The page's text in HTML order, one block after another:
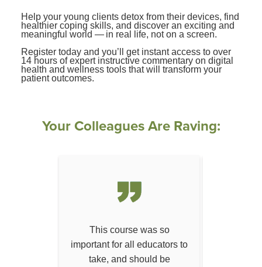
Help your young clients detox from their devices, find
healthier coping skills, and discover an exciting and
meaningful world — in real life, not on a screen.
Register today and you’ll get instant access to over
14 hours of expert instructive commentary on digital
health and wellness tools that will transform your
patient outcomes.
Your Colleagues Are Raving:
This course was so
important for all educators to
take, and should be